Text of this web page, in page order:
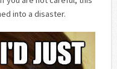
into a disaster.